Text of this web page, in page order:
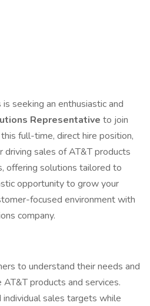
seeking an enthusiastic and
Representative to join
full-time, direct hire position,
sales of AT&T products
offering solutions tailored to
opportunity to grow your
focused environment with
company.
to understand their needs and
products and services.
individual sales targets while